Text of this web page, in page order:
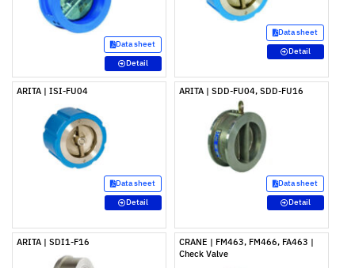
Data sheet
Detail
Data sheet
Detail
ARITA | ISI-FU04
Data sheet
Detail
ARITA | SDD-FU04, SDD-FU16
Data sheet
Detail
ARITA | SDI1-F16
CRANE | FM463, FM466, FA463 |
Check Valve